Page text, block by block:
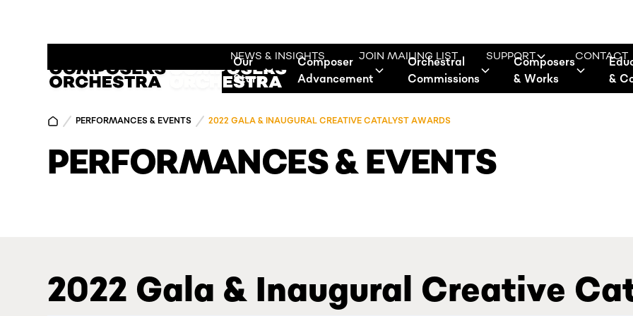
Our
Story
Composer
Advancement
Orchestral
Commissions
Composers
& Works
&
NEWS & INSIGHTS JOIN MAILING LIST SUPPORT CONTACT
PERFORMANCES & EVENTS 2022 GALA & INAUGURAL CREATIVE CATALYST AWARDS
PERFORMANCES & EVENTS
2022 Gala & Inaugural Creative